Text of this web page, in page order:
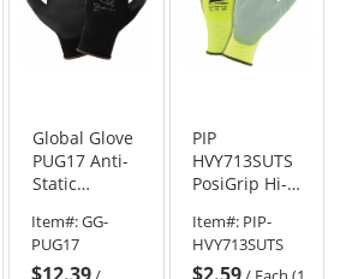
Global Glove
PUG17 Anti-
Static
Coated Palm
Gloves - 13
Item#:GG-
PUG17
$12.39
PIP
HVY713SUTS
PosiGrip Hi-
Knit
Polyester
Item#: PIP-
HVY713SUTS
$2.59